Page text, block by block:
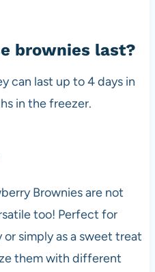
brownies last?
can last up to 4 days in
in the freezer.
Brownies are not
too! Perfect for
or simply as a sweet treat
them with different